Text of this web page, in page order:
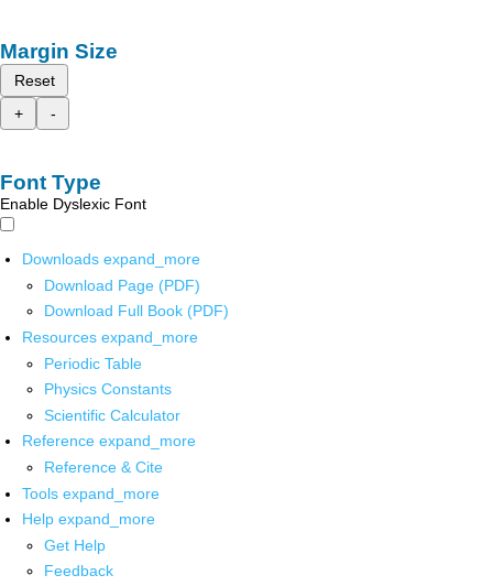
Margin Size
Reset
+
-
Font Type
Enable Dyslexic Font
Downloads expand_more
Download Page (PDF)
Download Full Book (PDF)
Resources expand_more
Periodic Table
Physics Constants
Scientific Calculator
Reference expand_more
Reference & Cite
Tools expand_more
Help expand_more
Get Help
Feedback